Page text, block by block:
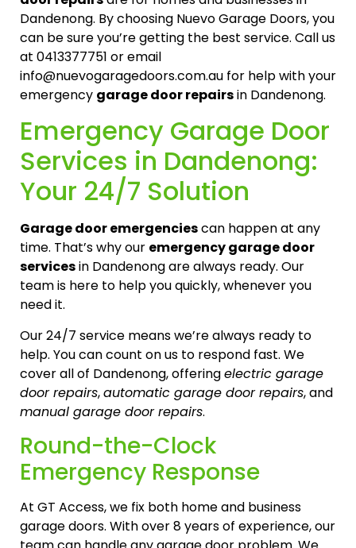
Dandenong. By choosing Nuevo Garage Doors, you
can be sure you’re getting the best service. Call us
at 0413377751 or email
info@nuevogaragedoors.com.au for help with your
emergency garage door repairsin Dandenong.
Emergency Garage Door
Services in Dandenong:
Your 24/7 Solution
Garage door emergenciescan happen at any
time. That’s why our emergency garage door
servicesin Dandenong are always ready. Our
team is here to help you quickly, whenever you
need it.
Our 24/7 service means we’re always ready to
help. You can count on us to respond fast. We
cover all of Dandenong, offeringelectric garage
door repairs,automatic garage door repairs, and
manual garage door repairs.
Round-the-Clock
Emergency Response
At GT Access, we fix both home and business
garage doors. With over 8 years of experience, our